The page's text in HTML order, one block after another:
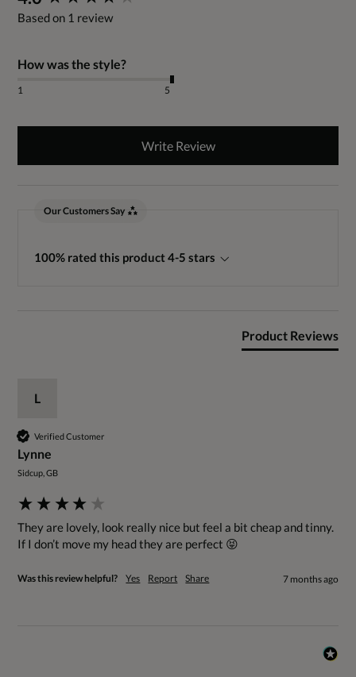
Based on 1 review
How was the style?
1 5
Write Review
Our Customers Say
100% rated this product 4-5 stars
Product Reviews
L
Verified Customer
Lynne
Sidcup, GB
They are lovely, look really nice but feel a bit cheap and tinny.
If I don’t move my head they are perfect 😝
Was this review helpful? Yes Report Share 7 months ago